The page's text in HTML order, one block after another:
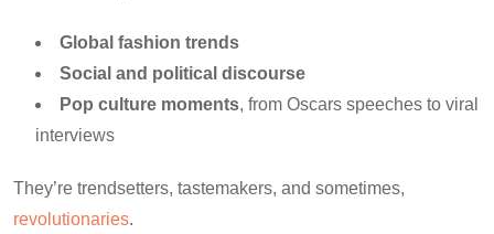
Global fashion trends
Social and political discourse
Pop culture moments, from Oscars speeches to viral
interviews
They’re trendsetters, tastemakers, and sometimes,
revolutionaries.